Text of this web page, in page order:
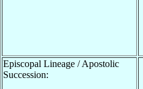
Episcopal Lineage / Apostolic
Succession: